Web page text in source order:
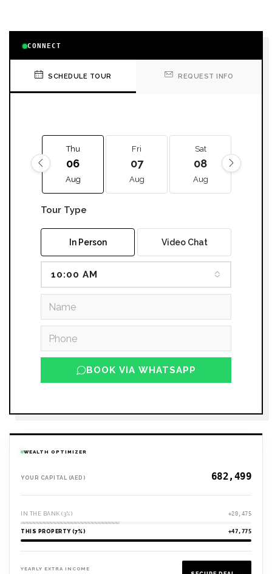
CONNECT
SCHEDULE TOUR REQUEST INFO
Thu
06
Aug
Fri
07
Aug
Sat
08
Aug
Tour Type
In Person Video Chat
10:00 AM
BOOK VIA WHATSAPP
WEALTH OPTIMIZER
YOUR CAPITAL (AED)
IN THE BANK (3%) +20,475
THIS PROPERTY (7%) +47,775
YEARLY EXTRA INCOME